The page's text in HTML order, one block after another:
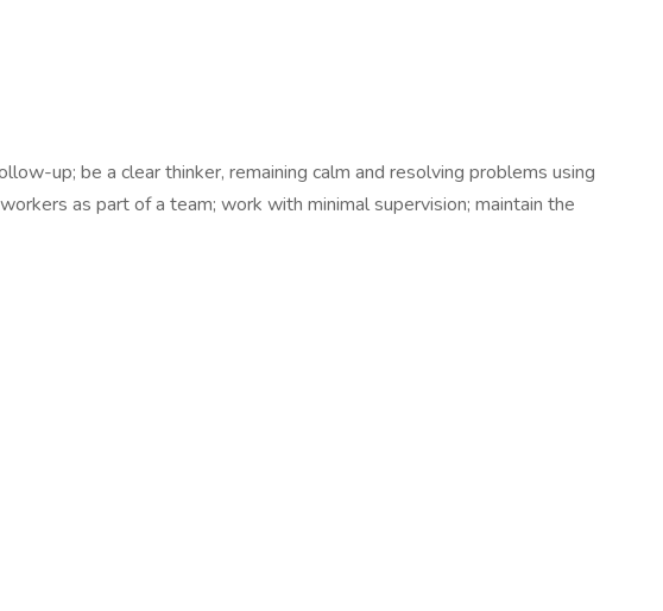
up; be a clear thinker, remaining calm and resolving problems using
as part of a team; work with minimal supervision; maintain the